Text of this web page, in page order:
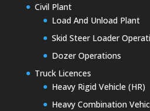
Civil Plant
Load And Unload Plant
Skid Steer Loader
Dozer Operations
Truck Licences
Heavy Rigid Vehicle (HR)
Heavy Combination